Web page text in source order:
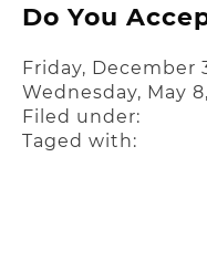
Do You
Friday, December
Wednesday, May
Filed under:
Taged with: